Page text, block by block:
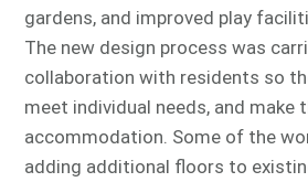
gardens, and improved play
The new design process was
collaboration with residents so
meet individual needs, and make
accommodation. Some of the
adding additional floors to